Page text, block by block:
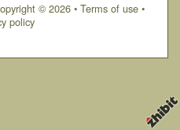
© 2026• Terms of use•
policy